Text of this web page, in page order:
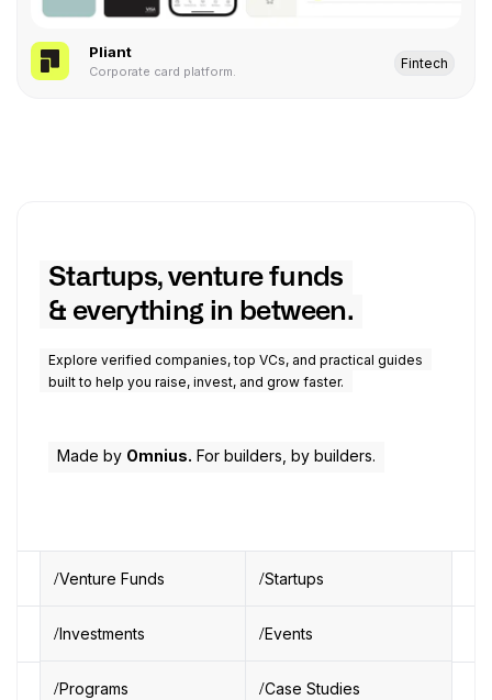
Pliant
Corporate card platform.
Fintech
Startups, venture funds
& everything in between.
Explore verified companies, top VCs, and practical guides
built to help you raise, invest, and grow faster.
Made by Omnius. For builders, by builders.
Venture Funds Startups
Investments Events
Programs Case Studies